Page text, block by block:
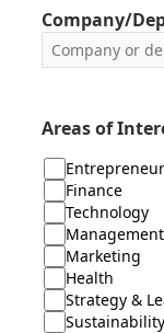
Company/
Areas of
Finance
Technology
Management
Marketing
Health
Strategy &
Sustainability